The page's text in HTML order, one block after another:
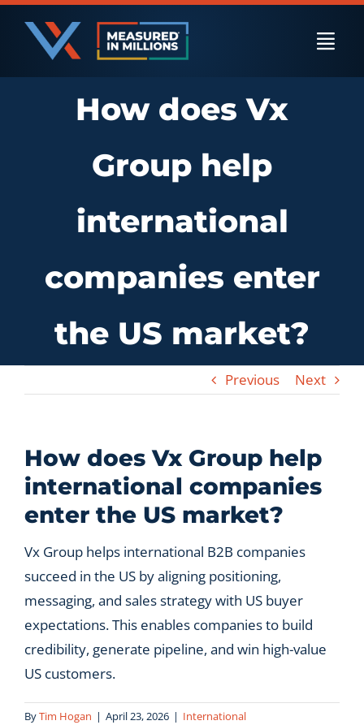
Skip
content
US Businesses
International Businesses
Resources
Let’s Connect
How does Vx
Group help
international
companies enter
the US market?
Previous Next
How does Vx Group help
international companies
enter the US market?
Vx Group helps international B2B companies
succeed in the US by aligning positioning,
messaging, and sales strategy with US buyer
expectations. This enables companies to build
credibility, generate pipeline, and win high-value
US customers.
ByTim Hogan | April 23, 2026 | International